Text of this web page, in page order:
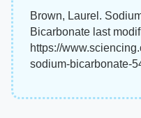
Brown, Laurel.
Bicarbonate last
https://
sodium-bicarbonate-